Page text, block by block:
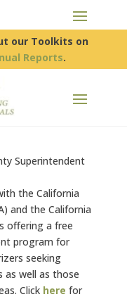
our Toolkits on
Reports.
Superintendent
the California
and the California
offering a free
program for
seeking
as well as those
Click here for